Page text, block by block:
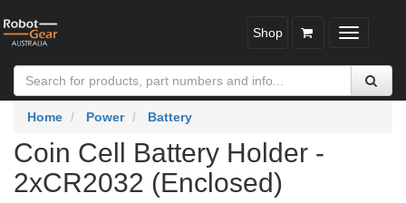
Toggle
Shop
Home Power Battery
Coin Cell Battery Holder -
2xCR2032 (Enclosed)